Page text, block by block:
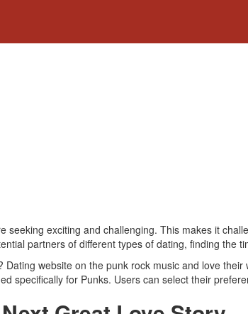
exciting and challenging. This makes it
partners of different types of dating, finding the
website on the punk rock music and love
specifically for Punks. Users can select their